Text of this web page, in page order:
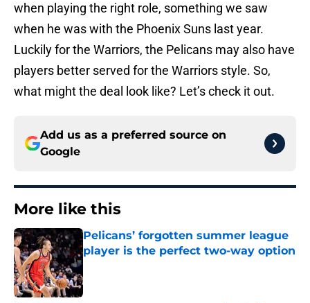
when playing the right role, something we saw
when he was with the Phoenix Suns last year.
Luckily for the Warriors, the Pelicans may also have
players better served for the Warriors style. So,
what might the deal look like? Let’s check it out.
Add us as a preferred source on
Google
More like this
Pelicans’ forgotten summer league
player is the perfect two-way option